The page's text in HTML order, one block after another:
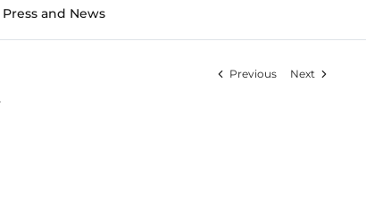
Press and News
Previous Next